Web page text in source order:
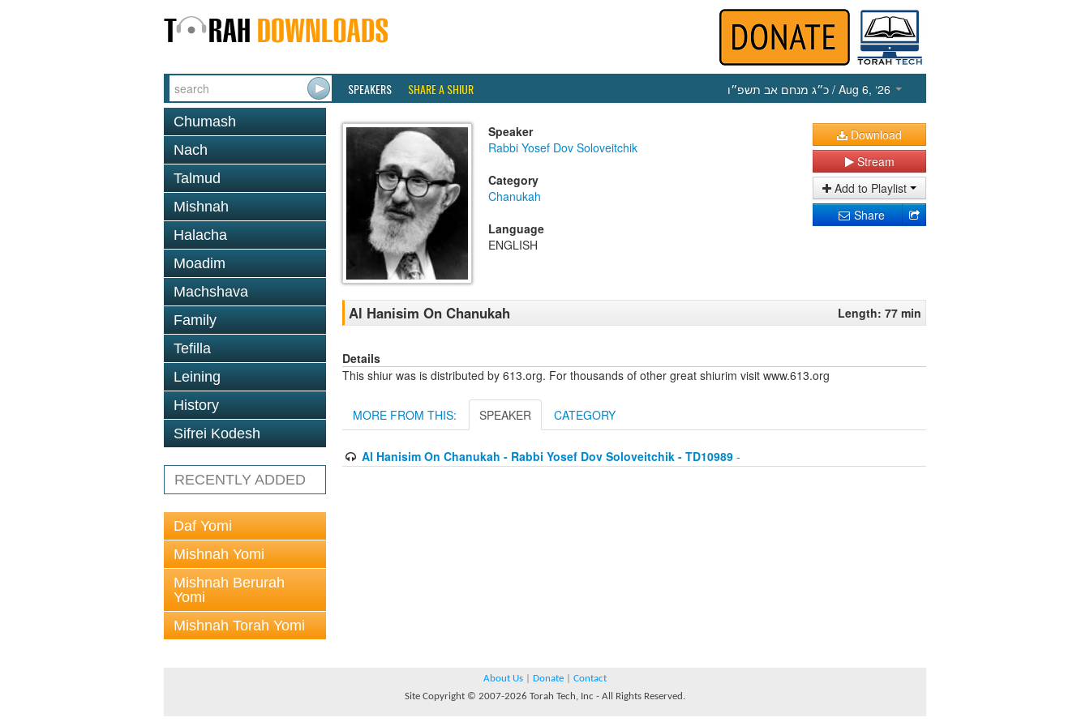
SPEAKERS SHARE A SHIUR כ״ג מנחם אב תשפ״ו / Aug 6, ‘26
Chumash
Nach
Talmud
Mishnah
Halacha
Moadim
Machshava
Family
Tefilla
Leining
History
Sifrei Kodesh
RECENTLY ADDED
Daf Yomi
Mishnah Yomi
Mishnah Berurah
Yomi
Mishnah Torah Yomi
Speaker
Rabbi Yosef Dov Soloveitchik
Category
Chanukah
Language
ENGLISH
Download
Stream
Add to Playlist
Share
Al Hanisim On Chanukah Length: 77 min
Details
This shiur was is distributed by 613.org. For thousands of other great shiurim visit www.613.org
MORE FROM THIS: SPEAKER CATEGORY
Al Hanisim On Chanukah - Rabbi Yosef Dov Soloveitchik - TD10989-
About Us Donate
Contact
Site Copyright © 2007-2026 Torah Tech, Inc - All Rights Reserved.